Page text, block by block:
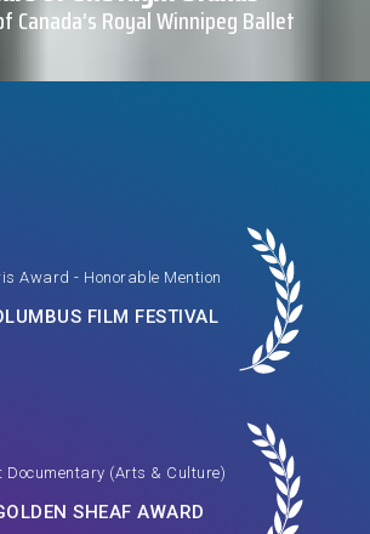
Canada’s Royal Winnipeg Ballet
Award - Honorable Mention
FILM FESTIVAL
Documentary (Arts & Culture)
SHEAF AWARD